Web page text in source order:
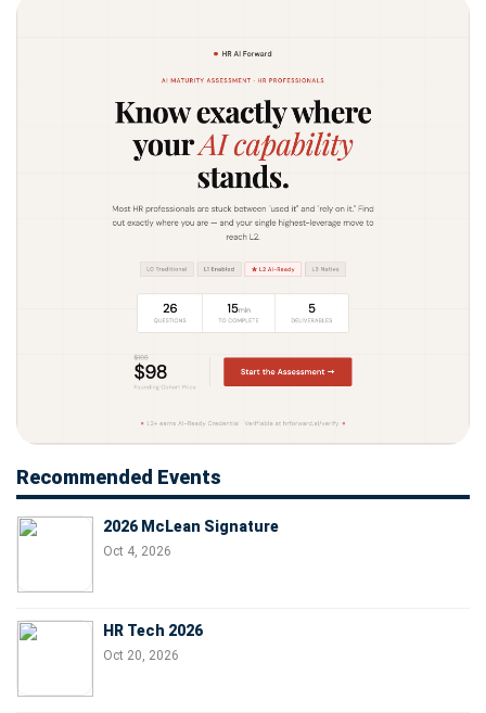
Recommended Events
2026 McLean Signature
Oct 4, 2026
HR Tech 2026
Oct 20, 2026